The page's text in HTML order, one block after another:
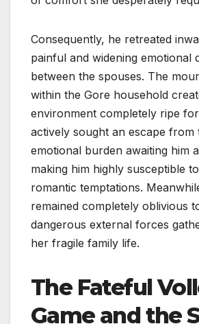
Consequently, he retreated
painful and widening emotional
between the spouses. The
within the Gore household
environment completely ripe
actively sought an escape from
emotional burden awaiting him
making him highly susceptible
romantic temptations.
remained completely oblivious
dangerous external forces
her fragile family life.
The Fateful
Game and the